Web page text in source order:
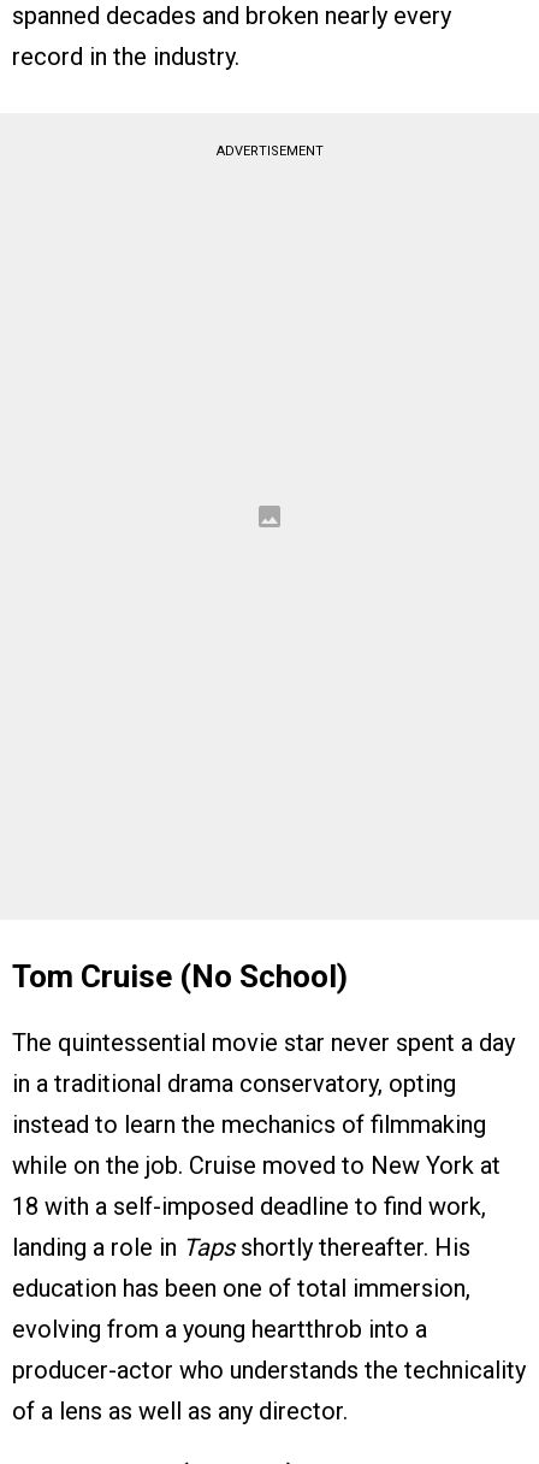
spanned decades and broken nearly every
record in the industry.
ADVERTISEMENT
Tom Cruise (No School)
The quintessential movie star never spent a day
in a traditional drama conservatory, opting
instead to learn the mechanics of filmmaking
while on the job. Cruise moved to New York at
18 with a self-imposed deadline to find work,
landing a role in Tapsshortly thereafter. His
education has been one of total immersion,
evolving from a young heartthrob into a
producer-actor who understands the technicality
of a lens as well as any director.